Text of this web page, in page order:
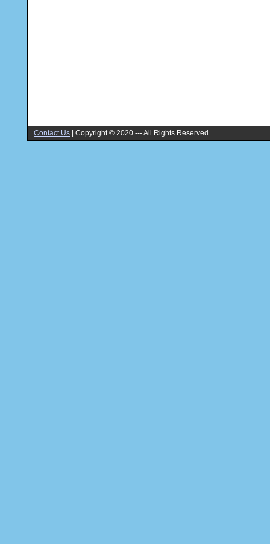
Contact Us Copyright © 2020 --- All Rights Reserved.